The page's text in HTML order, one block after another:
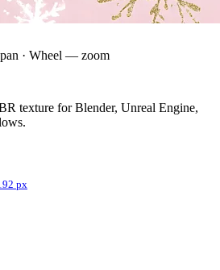
· Wheel — zoom
texture for Blender, Unreal Engine,
px